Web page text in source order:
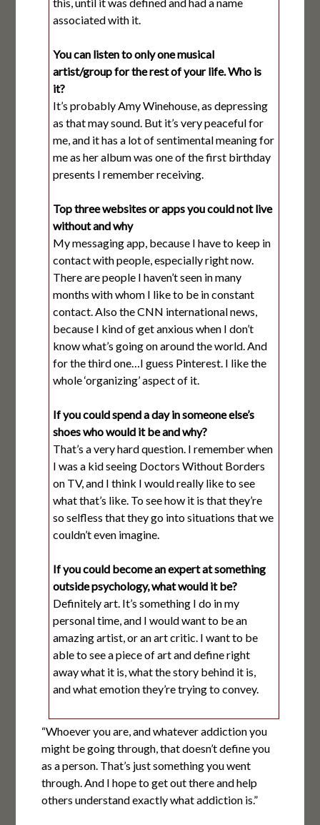
associated with it.
You can listen to only one musical
artist/group for the rest of your life. Who is
it?
It’s probably Amy Winehouse, as depressing
as that may sound. But it’s very peaceful for
me, and it has a lot of sentimental meaning for
me as her album was one of the first birthday
presents I remember receiving.
Top three websites or apps you could not live
without and why
My messaging app, because I have to keep in
contact with people, especially right now.
There are people I haven’t seen in many
months with whom I like to be in constant
contact. Also the CNN international news,
because I kind of get anxious when I don’t
know what’s going on around the world. And
for the third one…I guess Pinterest. I like the
whole ‘organizing’ aspect of it.
If you could spend a day in someone else’s
shoes who would it be and why?
That’s a very hard question. I remember when
I was a kid seeing Doctors Without Borders
on TV, and I think I would really like to see
what that’s like. To see how it is that they’re
so selfless that they go into situations that we
couldn’t even imagine.
If you could become an expert at something
outside psychology, what would it be?
Definitely art. It’s something I do in my
personal time, and I would want to be an
amazing artist, or an art critic. I want to be
able to see a piece of art and define right
away what it is, what the story behind it is,
and what emotion they’re trying to convey.
“Whoever you are, and whatever addiction you
might be going through, that doesn’t define you
as a person. That’s just something you went
through. And I hope to get out there and help
others understand exactly what addiction is.”